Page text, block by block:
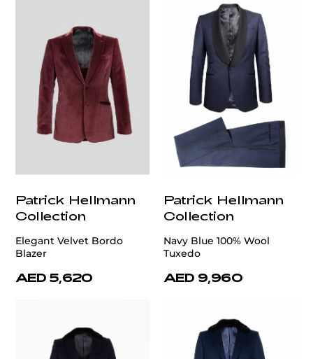
Patrick Hellmann
Collection
Elegant Velvet Bordo
Blazer
AED 5,620
Patrick Hellmann
Collection
Navy Blue 100% Wool
Tuxedo
AED 9,960